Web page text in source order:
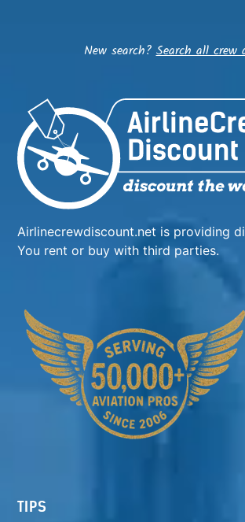
New search?Search all crew
Airlinecrewdiscount.net is providing
You rent or buy with third parties.
TIPS